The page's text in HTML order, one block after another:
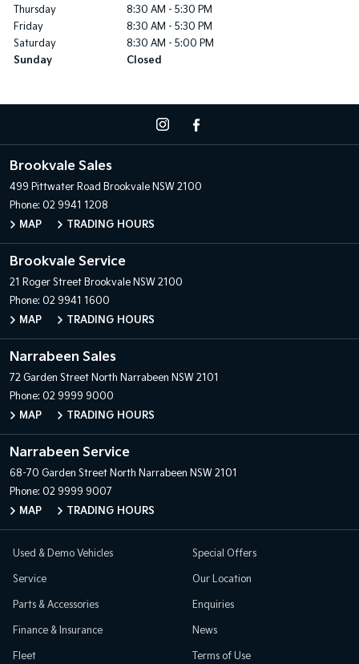
Thursday
8:30 AM - 5:30 PM
Friday
8:30 AM - 5:30 PM
Saturday
8:30 AM - 5:00 PM
Sunday
Closed
Brookvale Sales
499 Pittwater Road Brookvale NSW 2100
Phone: 02 9941 1208
MAP
TRADING HOURS
Brookvale Service
21 Roger Street Brookvale NSW 2100
Phone: 02 9941 1600
MAP
TRADING HOURS
Narrabeen Sales
72 Garden Street North Narrabeen NSW 2101
Phone: 02 9999 9000
MAP
TRADING HOURS
Narrabeen Service
68-70 Garden Street North Narrabeen NSW 2101
Phone: 02 9999 9007
MAP
TRADING HOURS
Used & Demo Vehicles
Service
Parts & Accessories
Finance & Insurance
Fleet
Special Offers
Our Location
Enquiries
News
Terms of Use